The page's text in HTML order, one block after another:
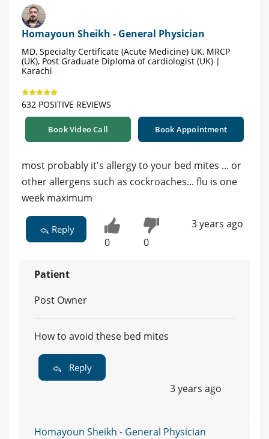
Homayoun Sheikh - General Physician
MD, Specialty Certificate (Acute Medicine) UK, MRCP
(UK), Post Graduate Diploma of cardiologist (UK) |
Karachi
632 POSITIVE REVIEWS
Book Video Call Book Appointment
most probably it's allergy to your bed mites ... or
other allergens such as cockroaches... flu is one
week maximum
Reply
0 0
3 years ago
Patient
Post Owner
How to avoid these bed mites
Reply
3 years ago
Homayoun Sheikh - General Physician